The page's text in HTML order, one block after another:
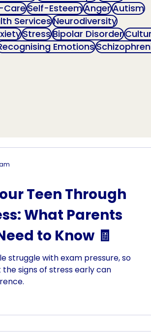
CareSelf-EsteemAngerAutism
ServicesNeurodiversity
StressBipolar Disorder
Emotions
Teen Through
What Parents
to Know 🧾
struggle with exam pressure, so
signs of stress early can